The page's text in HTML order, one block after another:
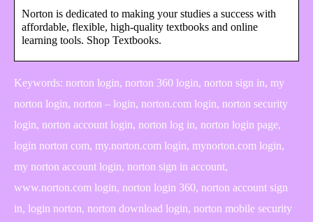
Norton is dedicated to making your studies a success with
affordable, flexible, high-quality textbooks and online
learning tools. Shop Textbooks.
Keywords: norton login, norton 360 login, norton sign in, my
norton login, norton – login, norton.com login, norton security
login, norton account login, norton log in, norton login page,
login norton com, my.norton.com login, mynorton.com login,
my norton account login, norton sign in account,
www.norton.com login, norton login 360, norton account sign
in, login norton, norton download login, norton mobile security